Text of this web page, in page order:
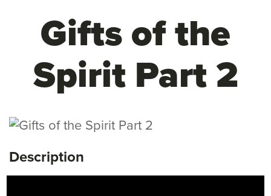
Gifts of the
Spirit Part 2
Description